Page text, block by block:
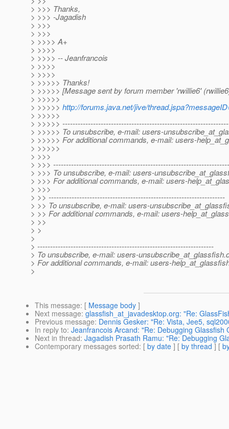
> >>> Thanks,
> >>> -Jagadish
> >>>
> >>>
> >>>> A+
> >>>>
> >>>> -- Jeanfrancois
> >>>>
> >>>>
> >>>>> Thanks!
> >>>>> [Message sent by forum member 'rwillie6'
> >>>>>
> >>>>> http://forums.java.net/jive/
> >>>>>
> >>>>>
> >>>>> To unsubscribe, e-mail: users-
> >>>>> For additional commands, e-mail: users-
> >>>>>
> >>>
> >>> ---------------------------------------------------------------------
> >>> To unsubscribe, e-mail: users-
> >>> For additional commands, e-mail: users-
> >>>
> >> ---------------------------------------------------------------------
> >> To unsubscribe, e-mail: users-
> >> For additional commands, e-mail: users-
> >>
> >
>
> ---------------------------------------------------------------------
> To unsubscribe, e-mail: users-unsubscribe_at_glassfish.
> For additional commands, e-mail: users-
>
This message: [ Message body ]
Next message: glassfish_at_javadesktop.org: "Re:
Previous message: Dennis Gesker: "Re: Vista, Jee5,
In reply to: Jeanfrancois Arcand: "Re: Debugging Glassfish
Next in thread: Jagadish Prasath Ramu: "Re: Debugging
Contemporary messages sorted: [ by date ] [ by thread ] [